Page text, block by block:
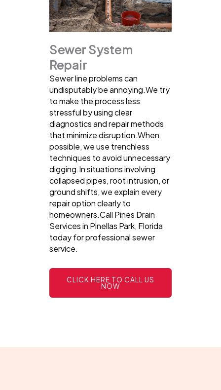
Sewer System
Repair
Sewer line problems can
undisputably be annoying.We try
to make the process less
stressful by using clear
diagnostics and repair methods
that minimize disruption.When
possible, we use trenchless
techniques to avoid unnecessary
digging.In situations involving
collapsed pipes, root intrusion, or
ground shifts, we explain every
repair option clearly to
homeowners.Call Pines Drain
Services in Pinellas Park, Florida
today for professional sewer
service.
CLICK HERE TO CALL US
NOW